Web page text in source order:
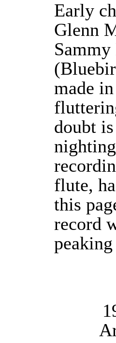
Early
Glenn
made
doubt
flute,
this
record